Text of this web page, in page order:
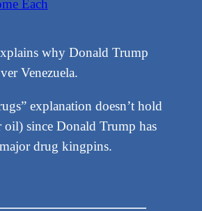
Each
why Donald Trump
Venezuela.
explanation doesn’t hold
oil) since Donald Trump has
drug kingpins.